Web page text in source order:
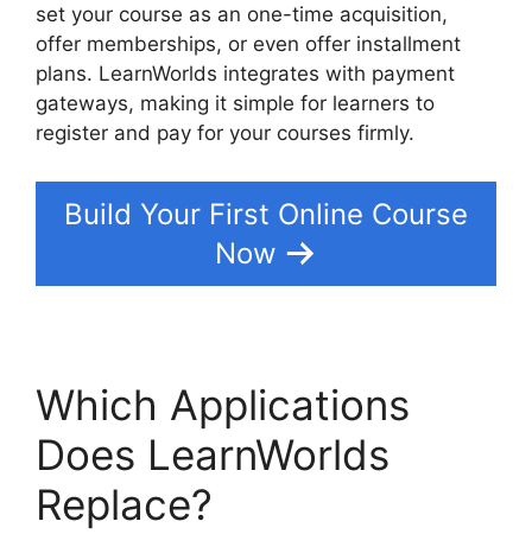
set your course as an one-time acquisition,
offer memberships, or even offer installment
plans. LearnWorlds integrates with payment
gateways, making it simple for learners to
register and pay for your courses firmly.
Build Your First Online Course
Now
Which Applications
Does LearnWorlds
Replace?